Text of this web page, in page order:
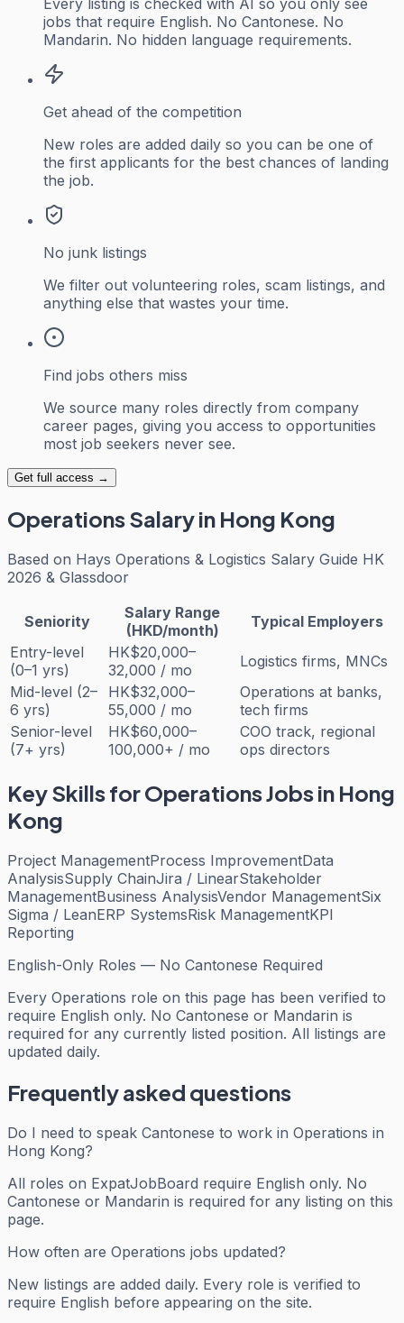
Every listing is checked with AI so you only see
jobs that require English. No Cantonese. No
Mandarin. No hidden language requirements.
Get ahead of the competition
New roles are added daily so you can be one of
the first applicants for the best chances of landing
the job.
No junk listings
We filter out volunteering roles, scam listings, and
anything else that wastes your time.
Find jobs others miss
We source many roles directly from company
career pages, giving you access to opportunities
most job seekers never see.
Get full access →
OperationsSalary in Hong Kong
Based on Hays Operations & Logistics Salary Guide HK
2026 & Glassdoor
Seniority
Salary Range
(HKD/month)
Typical Employers
Entry-level
(0–1 yrs)
HK$20,000–
32,000 / mo
Logistics firms, MNCs
Mid-level (2–
6 yrs)
HK$32,000–
55,000 / mo
Operations at banks,
tech firms
Senior-level
(7+ yrs)
HK$60,000–
100,000+ / mo
COO track, regional
ops directors
Key Skills forOperationsJobs in Hong
Kong
Project ManagementProcess ImprovementData
AnalysisSupply ChainJira / LinearStakeholder
ManagementBusiness AnalysisVendor ManagementSix
Sigma / LeanERP SystemsRisk ManagementKPI
Reporting
English-Only Roles — No Cantonese Required
Every Operations role on this page has been verified to
require English only. No Cantonese or Mandarin is
required for any currently listed position. All listings are
updated daily.
Frequently asked questions
Do I need to speak Cantonese to work in Operations in
Hong Kong?
All roles on ExpatJobBoard require English only. No
Cantonese or Mandarin is required for any listing on this
page.
How often are Operations jobs updated?
New listings are added daily. Every role is verified to
require English before appearing on the site.